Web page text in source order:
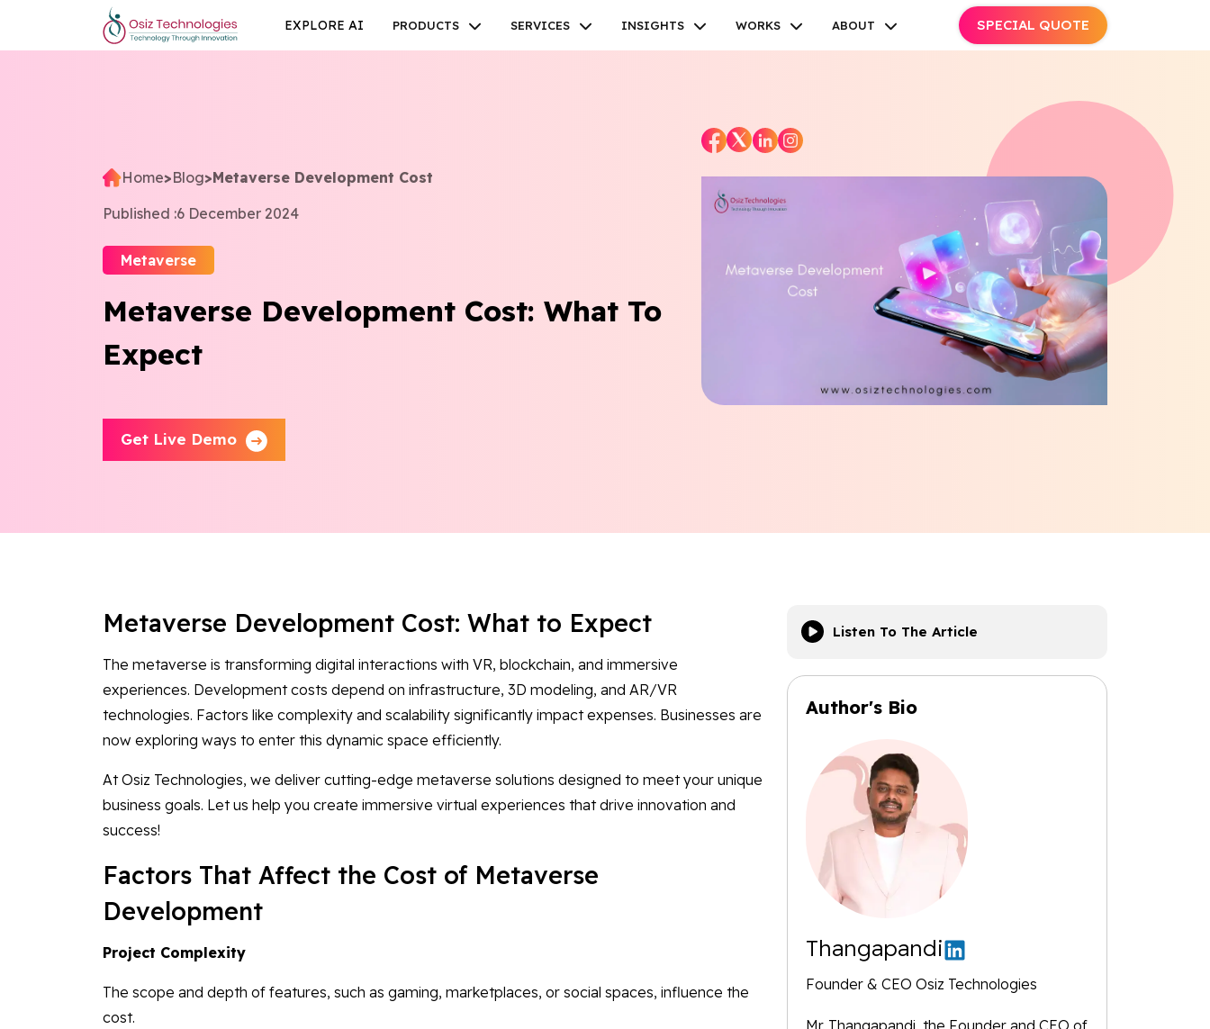
Home>Blog>Metaverse Development Cost
Published :6 December 2024
Metaverse
Metaverse Development Cost: What To
Expect
Get Live Demo
Metaverse Development Cost: What to Expect
The metaverse is transforming digital interactions with VR, blockchain, and immersive
experiences. Development costs depend on infrastructure, 3D modeling, and AR/VR
technologies. Factors like complexity and scalability significantly impact expenses. Businesses are
now exploring ways to enter this dynamic space efficiently.
At Osiz Technologies, we deliver cutting-edge metaverse solutions designed to meet your unique
business goals. Let us help you create immersive virtual experiences that drive innovation and
success!
Factors That Affect the Cost of Metaverse
Development
Project Complexity
The scope and depth of features, such as gaming, marketplaces, or social spaces, influence the
cost.
Listen To The Article
Author's Bio
Thangapandi
Founder & CEO Osiz Technologies
Mr. Thangapandi, the Founder and CEO of
EXPLORE AI PRODUCTS SERVICES INSIGHTS WORKS ABOUT SPECIAL QUOTE
InstagramLinkedin